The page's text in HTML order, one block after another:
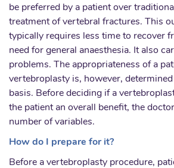
be preferred by a patient over
treatment of vertebral fractures. This
typically requires less time to recover
need for general anaesthesia. It also
problems. The appropriateness of a
vertebroplasty is, however,
basis. Before deciding if a
the patient an overall benefit, the
number of variables.
How do I prepare for it?
Before a vertebroplasty procedure,